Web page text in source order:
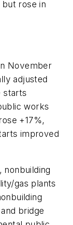
but rose in
November
adjusted
starts
works
+17%,
improved
nonbuilding
gas plants
bridge